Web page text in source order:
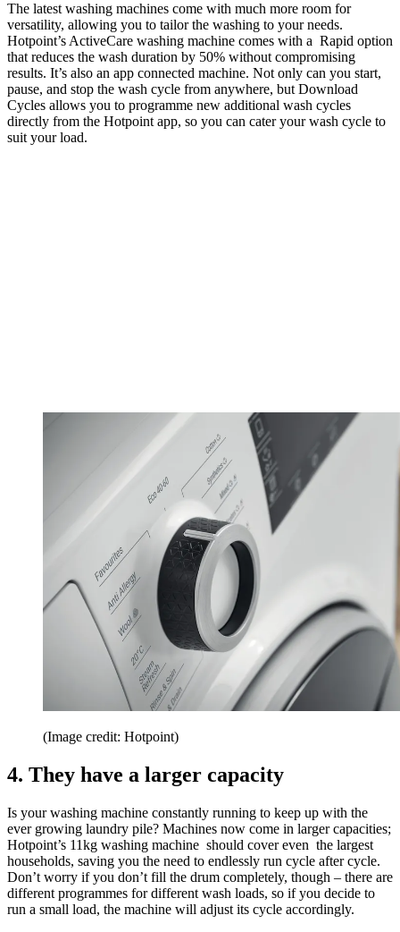
The latest washing machines come with much more room for
versatility, allowing you to tailor the washing to your needs.
Hotpoint’s ActiveCare washing machine comes with a Rapid option
that reduces the wash duration by 50% without compromising
results. It’s also an app connected machine. Not only can you start,
pause, and stop the wash cycle from anywhere, but Download
Cycles allows you to programme new additional wash cycles
directly from the Hotpoint app, so you can cater your wash cycle to
suit your load.
(Image credit: Hotpoint)
4. They have a larger capacity
Is your washing machine constantly running to keep up with the
ever growing laundry pile? Machines now come in larger capacities;
Hotpoint’s 11kg washing machine should cover even the largest
households, saving you the need to endlessly run cycle after cycle.
Don’t worry if you don’t fill the drum completely, though – there are
different programmes for different wash loads, so if you decide to
run a small load, the machine will adjust its cycle accordingly.